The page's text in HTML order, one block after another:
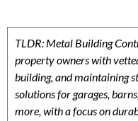
TLDR: Metal Building
property owners with
building, and maintaining
solutions for garages,
more, with a focus on